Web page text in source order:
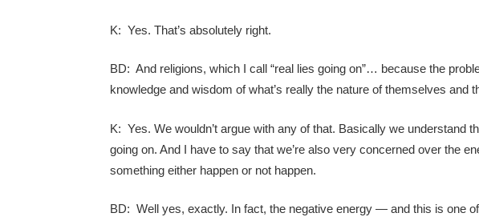
K: Yes. That’s absolutely right.
BD: And religions, which I call “real lies going on”… because the
knowledge and wisdom of what’s really the nature of themselves and
K: Yes. We wouldn’t argue with any of that. Basically we understand
going on. And I have to say that we’re also very concerned over the
something either happen or not happen.
BD: Well yes, exactly. In fact, the negative energy — and this is one